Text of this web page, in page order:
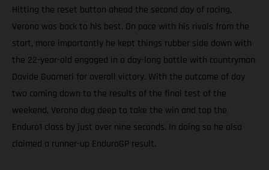
Hitting the reset button ahead the second day of racing,
Verona was back to his best. On pace with his rivals from the
start, more importantly he kept things rubber side down with
the 22-year-old engaged in a day-long battle with countryman
Davide Guarneri for overall victory. With the outcome of day
two coming down to the results of the final test of the
weekend, Verona dug deep to take the win and top the
Enduro1 class by just over nine seconds. In doing so he also
claimed a runner-up EnduroGP result.